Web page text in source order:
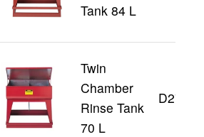
Tank 84 L
Twin
Chamber
Rinse Tank
70 L
D27260